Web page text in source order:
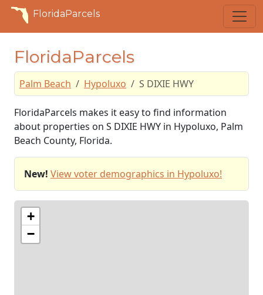
FloridaParcels
FloridaParcels
Palm Beach Hypoluxo S DIXIE HWY
FloridaParcels makes it easy to find information
about properties on S DIXIE HWY in Hypoluxo, Palm
Beach County, Florida.
New! View voter demographics in Hypoluxo!
+
−